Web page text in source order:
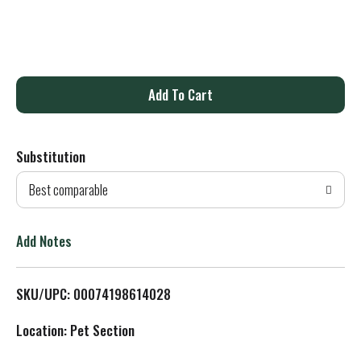
A
d
T
L
Substitution
Best comparable
Add Notes
SKU/UPC: 00074198614028
Location: Pet Section